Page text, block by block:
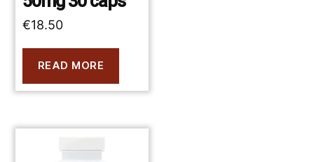
€18.50
READ MORE